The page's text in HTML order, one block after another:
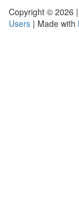
Copyright © 2026 |
Users | Made with